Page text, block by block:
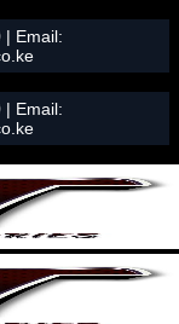
| Email:
| Email: